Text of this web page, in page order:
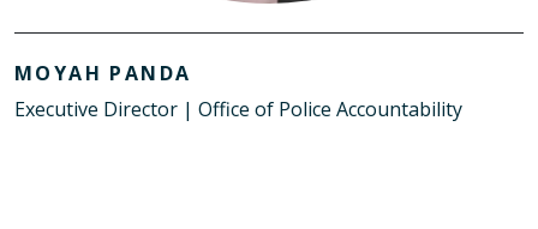
MOYAH PANDA
Executive Director | Office of Police Accountability